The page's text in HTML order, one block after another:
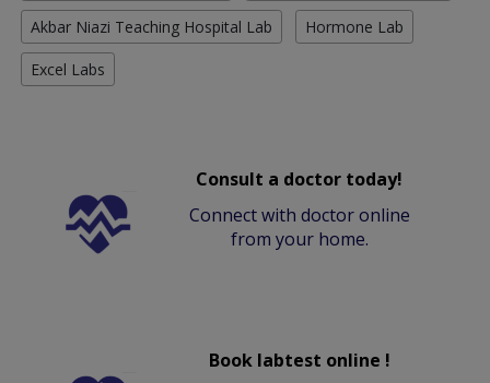
Akbar Niazi Teaching Hospital Lab Hormone Lab
Excel Labs
Consult a doctor today!
Connect with doctor online
from your home.
Book labtest online !